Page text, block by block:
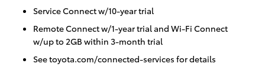
Service Connect w/10-year trial
Remote Connect w/1-year trial and Wi-Fi Connect
w/up to 2GB within 3-month trial
See toyota.com/connected-services for details